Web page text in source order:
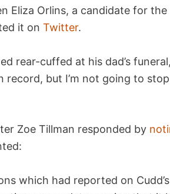
Eliza Orlins, a candidate for
it onTwitter.
rear-cuffed at his dad’s
record, but I’m not going to
Zoe Tillman responded by
which had reported on